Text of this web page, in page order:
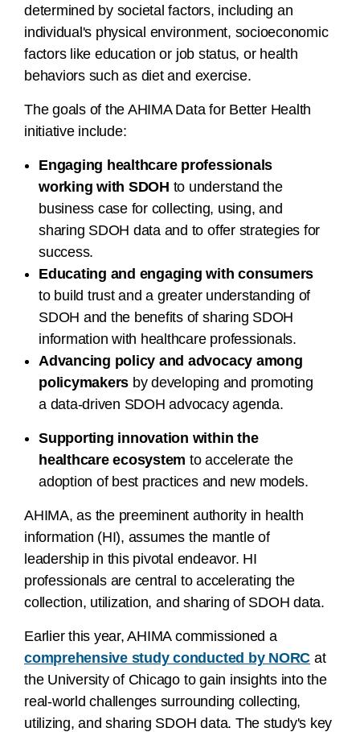
determined by societal factors, including an
individual's physical environment, socioeconomic
factors like education or job status, or health
behaviors such as diet and exercise.
The goals of the AHIMA Data for Better Health
initiative include:
Engaging healthcare professionals
working with SDOH to understand the
business case for collecting, using, and
sharing SDOH data and to offer strategies for
success.
Educating and engaging with consumers
to build trust and a greater understanding of
SDOH and the benefits of sharing SDOH
information with healthcare professionals.
Advancing policy and advocacy among
policymakers by developing and promoting
a data-driven SDOH advocacy agenda.
Supporting innovation within the
healthcare ecosystem to accelerate the
adoption of best practices and new models.
AHIMA, as the preeminent authority in health
information (HI), assumes the mantle of
leadership in this pivotal endeavor. HI
professionals are central to accelerating the
collection, utilization, and sharing of SDOH data.
Earlier this year, AHIMA commissioned a
comprehensive study conducted by NORC at
the University of Chicago to gain insights into the
real-world challenges surrounding collecting,
utilizing, and sharing SDOH data. The study's key